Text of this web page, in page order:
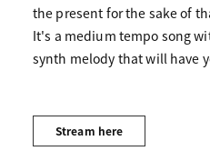
the present for the sake of
It's a medium tempo song
synth melody that will have
Stream here